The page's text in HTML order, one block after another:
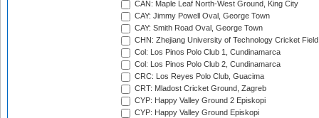
CAN: Maple Leaf North-West Ground, King City
CAY: Jimmy Powell Oval, George Town
CAY: Smith Road Oval, George Town
CHN: Zhejiang University of Technology Cricket
Col: Los Pinos Polo Club 1, Cundinamarca
Col: Los Pinos Polo Club 2, Cundinamarca
CRC: Los Reyes Polo Club, Guacima
CRT: Mladost Cricket Ground, Zagreb
CYP: Happy Valley Ground 2 Episkopi
CYP: Happy Valley Ground Episkopi